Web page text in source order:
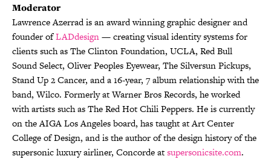
Moderator
Lawrence Azerrad is an award winning graphic designer and
founder ofLADdesign— creating visual identity systems for
clients such as The Clinton Foundation, UCLA, Red Bull
Sound Select, Oliver Peoples Eyewear, The Silversun Pickups,
Stand Up 2 Cancer, and a 16-year, 7 album relationship with the
band, Wilco. Formerly at Warner Bros Records, he worked
with artists such as The Red Hot Chili Peppers. He is currently
on the AIGA Los Angeles board, has taught at Art Center
College of Design, and is the author of the design history of the
supersonic luxury airliner, Concorde atsupersonicsite.com.